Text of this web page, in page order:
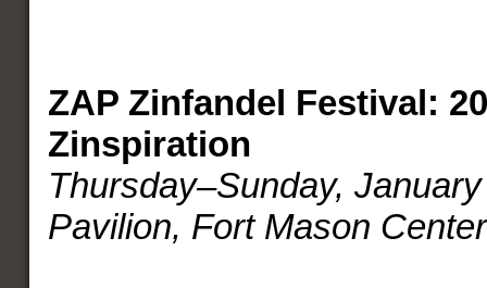
ZAP Zinfandel Festival:
Zinspiration
Thursday–Sunday,
Pavilion, Fort Mason Center